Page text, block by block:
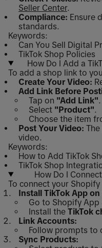
Seller Center.
Compliance: Ensure
standards.
Keywords:
Can You Sell Digital
TikTok Shop Policies
How Do I Add a
To add a shop link to
Create Your Video:
Add Link Before
Tap on "Add Link".
Select "Product".
Choose the item
Post Your Video:
video.
Keywords:
How to Add TikTok
TikTok Shop
How Do I
To connect your Shopify
Install TikTok App
Go to Shopify App
Install the TikTok
Link Accounts:
Follow prompts to
Sync Products: